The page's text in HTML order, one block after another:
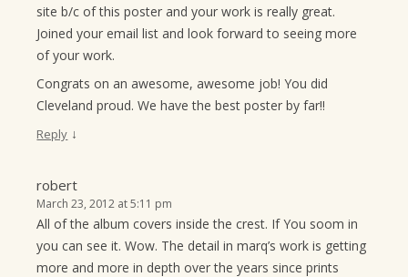
site b/c of this poster and your work is really great.
Joined your email list and look forward to seeing more
of your work.
Congrats on an awesome, awesome job! You did
Cleveland proud. We have the best poster by far!!
Reply ↓
robert
March 23, 2012 at 5:11 pm
All of the album covers inside the crest. If You soom in
you can see it. Wow. The detail in marq’s work is getting
more and more in depth over the years since prints